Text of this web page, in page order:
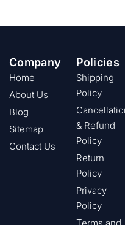
Company
Home
About Us
Blog
Sitemap
Contact Us
Policies
Shipping
Policy
& Refund
Policy
Return
Policy
Privacy
Policy